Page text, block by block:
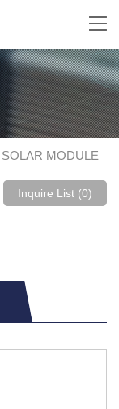
SOLAR MODULE
Inquire List (0)